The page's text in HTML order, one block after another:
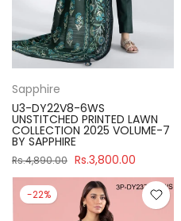
Sapphire
U3-DY22V8-6WS
UNSTITCHED PRINTED LAWN
COLLECTION 2025 VOLUME-7
BY SAPPHIRE
Rs.4,890.00 Rs.3,800.00
-22%